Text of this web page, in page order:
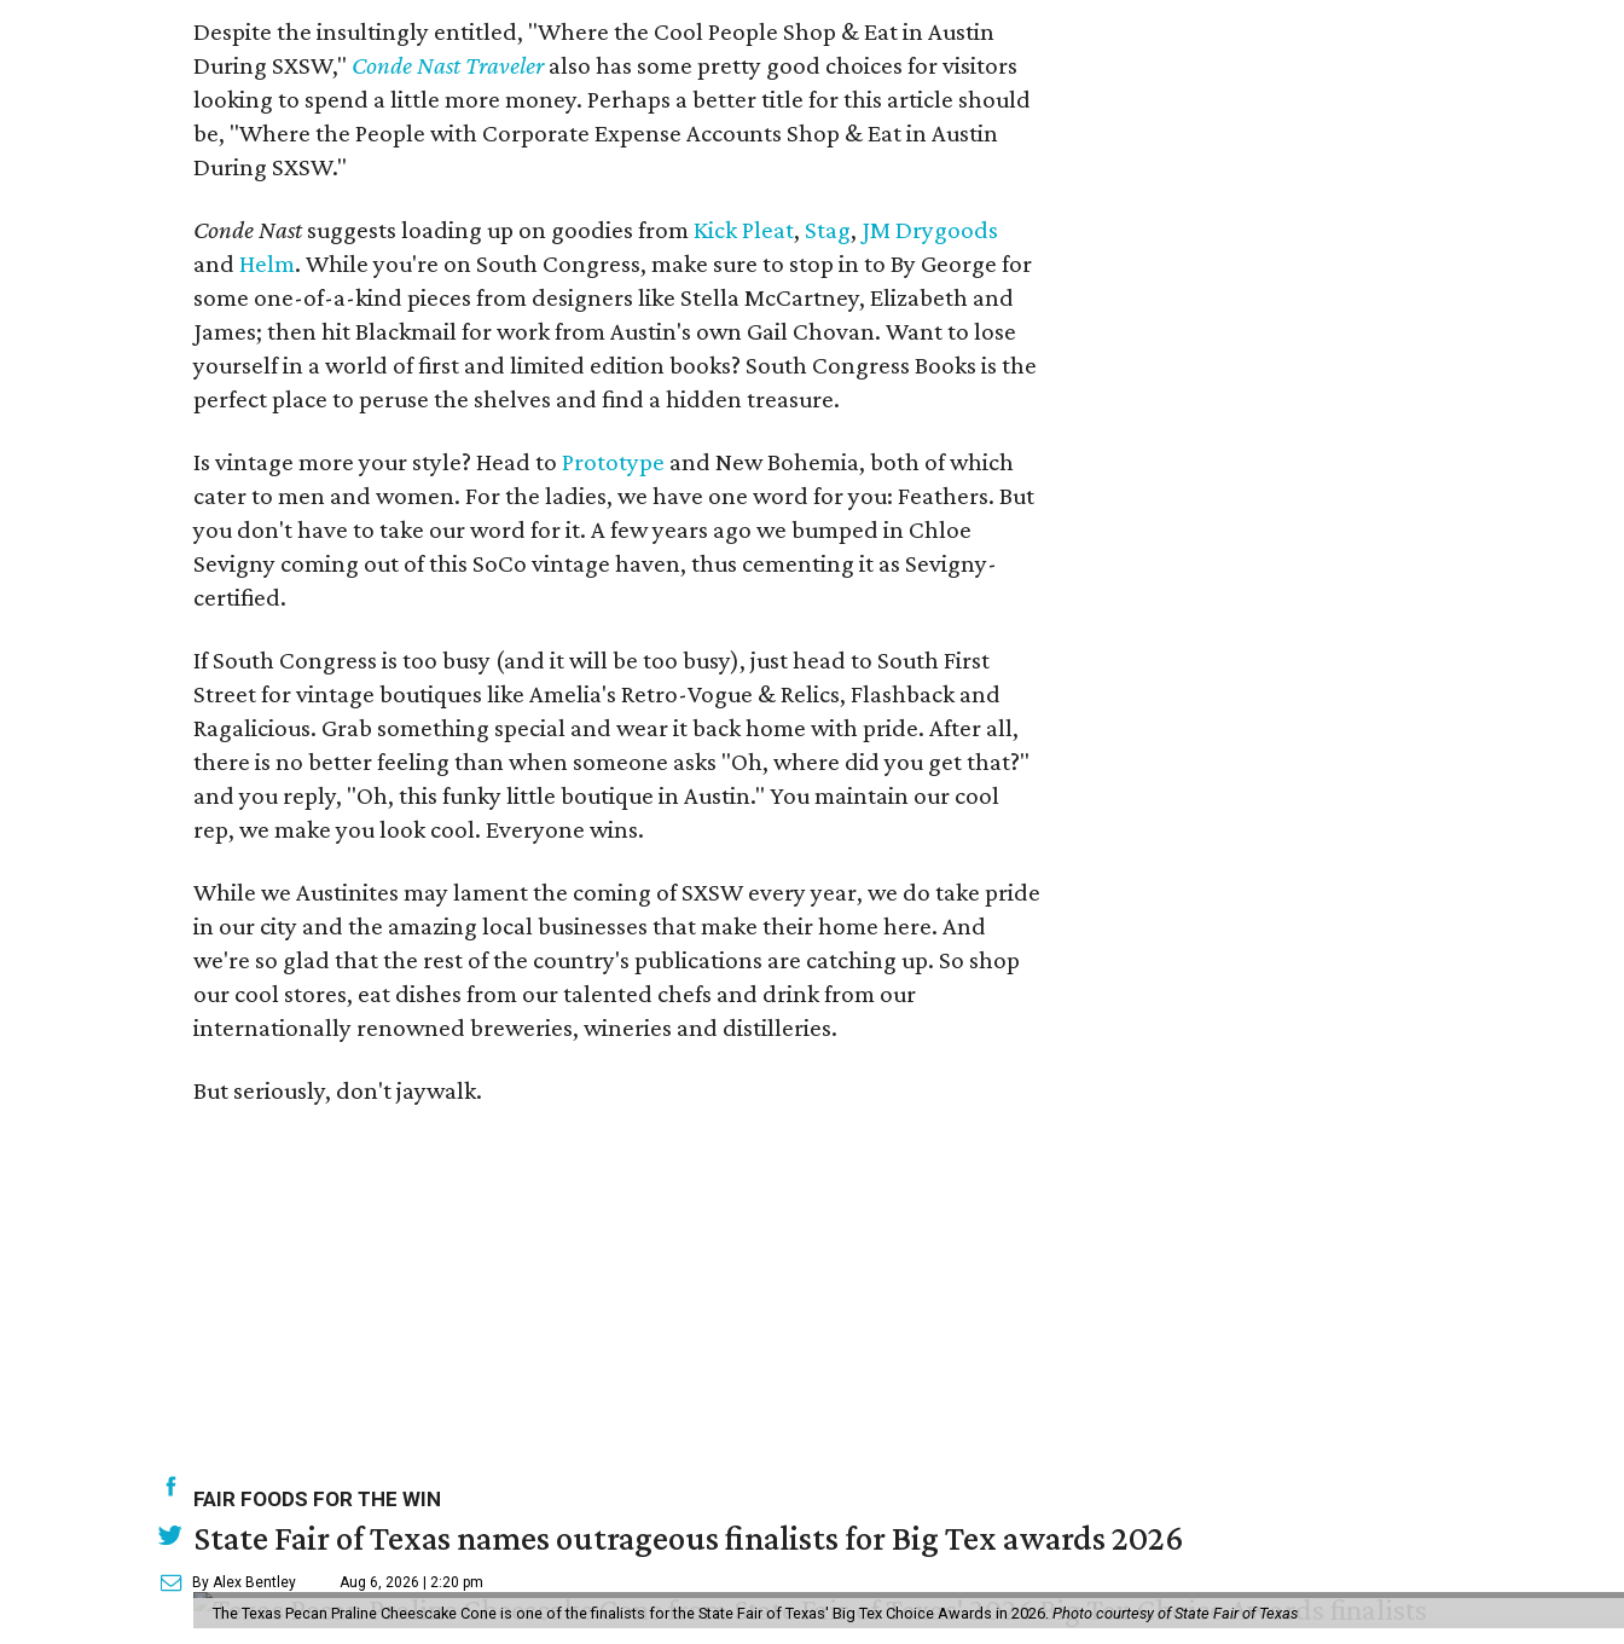
Despite the insultingly entitled, "Where the Cool People Shop & Eat in Austin
During SXSW," Conde Nast Traveleralso has some pretty good choices for visitors
looking to spend a little more money. Perhaps a better title for this article should
be, "Where the People with Corporate Expense Accounts Shop & Eat in Austin
During SXSW."
Conde Nastsuggests loading up on goodies fromKick Pleat, Stag, JM Drygoods
and Helm. While you're on South Congress, make sure to stop in to By George for
some one-of-a-kind pieces from designers like Stella McCartney, Elizabeth and
James; then hit Blackmail for work from Austin's own Gail Chovan. Want to lose
yourself in a world of first and limited edition books? South Congress Books is the
perfect place to peruse the shelves and find a hidden treasure.
Is vintage more your style? Head to Prototype and New Bohemia, both of which
cater to men and women. For the ladies, we have one word for you: Feathers. But
you don't have to take our word for it. A few years ago we bumped in Chloe
Sevigny coming out of this SoCo vintage haven, thus cementing it as Sevigny-
certified.
If South Congress is too busy (and it will be too busy), just head to South First
Street for vintage boutiques like Amelia's Retro-Vogue & Relics, Flashback and
Ragalicious. Grab something special and wear it back home with pride. After all,
there is no better feeling than when someone asks "Oh, where did you get that?"
and you reply, "Oh, this funky little boutique in Austin." You maintain our cool
rep, we make you look cool. Everyone wins.
While we Austinites may lament the coming of SXSW every year, we do take pride
in our city and the amazing local businesses that make their home here. And
we're so glad that the rest of the country's publications are catching up. So shop
our cool stores, eat dishes from our talented chefs and drink from our
internationally renowned breweries, wineries and distilleries.
But seriously, don't jaywalk.
FAIR FOODS FOR THE WIN
State Fair of Texas names outrageous finalists for Big Tex awards 2026
By Alex Bentley Aug 6, 2026 | 2:20 pm
The Texas Pecan Praline Cheescake Cone is one of the finalists for the State Fair of Texas' Big Tex Choice Awards in 2026. Photo courtesy of State Fair of Texas